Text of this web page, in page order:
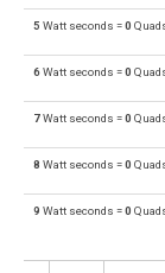
Ws
eV
Ws
Gj
Ws
5 Watt seconds =0
6Watt seconds =0
7Watt seconds =0
8 Watt seconds =0
9 Watt seconds =0